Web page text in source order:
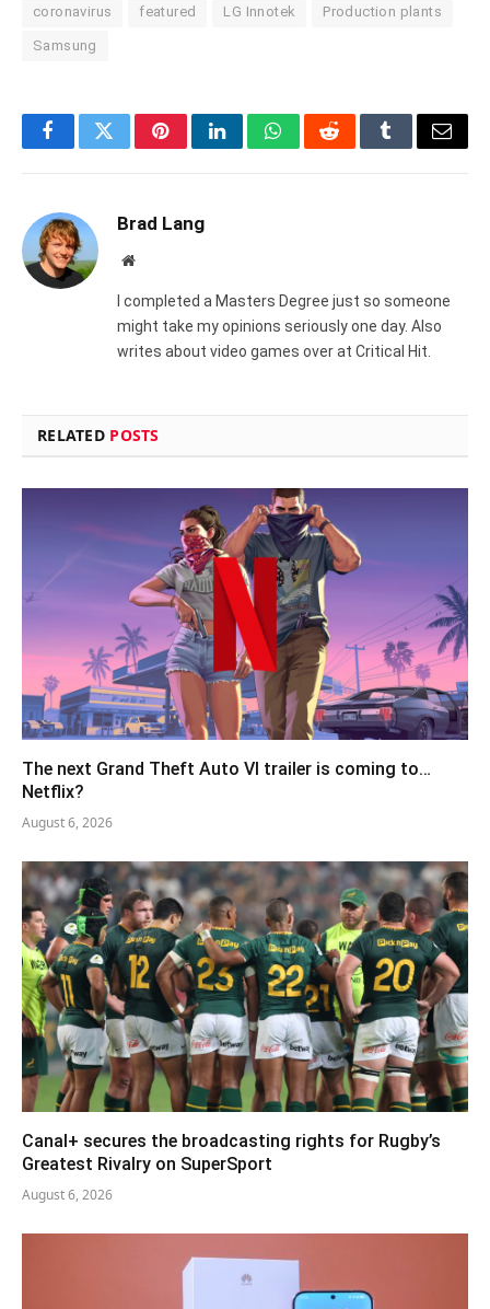
coronavirus featured LG Innotek Production plants
Samsung
FacebookTwitterPinterestLinkedInWhatsAppRedditTumblrEmail
Brad Lang
Website
I completed a Masters Degree just so someone
might take my opinions seriously one day. Also
writes about video games over at Critical Hit.
RELATED POSTS
The next Grand Theft Auto VI trailer is coming to…
Netflix?
August 6, 2026
Canal+ secures the broadcasting rights for Rugby’s
Greatest Rivalry on SuperSport
August 6, 2026